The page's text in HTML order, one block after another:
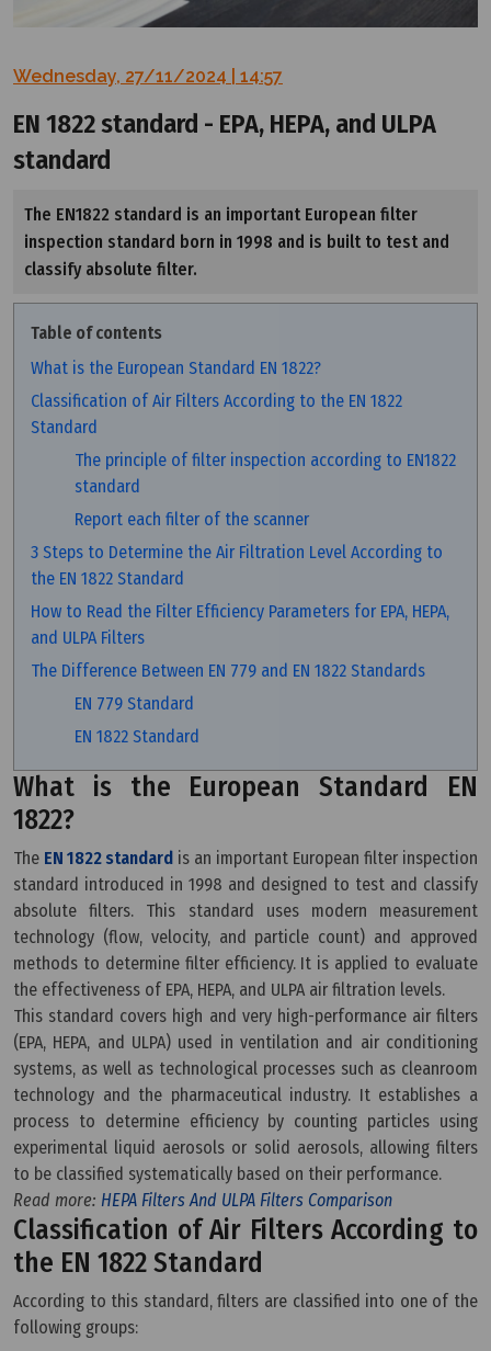
Wednesday, 27/11/2024 | 14:57
EN 1822 standard - EPA, HEPA, and ULPA
standard
The EN1822 standard is an important European filter
inspection standard born in 1998 and is built to test and
classify absolute filter.
Table of contents
What is the European Standard EN 1822?
Classification of Air Filters According to the EN 1822
Standard
The principle of filter inspection according to EN1822
standard
Report each filter of the scanner
3 Steps to Determine the Air Filtration Level According to
the EN 1822 Standard
How to Read the Filter Efficiency Parameters for EPA, HEPA,
and ULPA Filters
The Difference Between EN 779 and EN 1822 Standards
EN 779 Standard
EN 1822 Standard
What is the European Standard EN
1822?
The EN 1822 standard is an important European filter inspection
standard introduced in 1998 and designed to test and classify
absolute filters. This standard uses modern measurement
technology (flow, velocity, and particle count) and approved
methods to determine filter efficiency. It is applied to evaluate
the effectiveness of EPA, HEPA, and ULPA air filtration levels.
This standard covers high and very high-performance air filters
(EPA, HEPA, and ULPA) used in ventilation and air conditioning
systems, as well as technological processes such as cleanroom
technology and the pharmaceutical industry. It establishes a
process to determine efficiency by counting particles using
experimental liquid aerosols or solid aerosols, allowing filters
to be classified systematically based on their performance.
Read more: HEPA Filters And ULPA Filters Comparison
Classification of Air Filters According to
the EN 1822 Standard
According to this standard, filters are classified into one of the
following groups: